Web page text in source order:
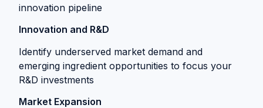
innovation pipeline
Innovation and R&D
Identify underserved market demand and
emerging ingredient opportunities to focus your
R&D investments
Market Expansion